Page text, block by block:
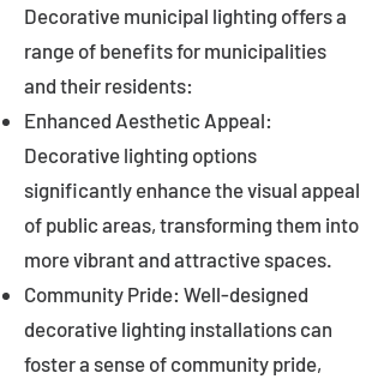
Decorative municipal lighting offers a
range of benefits for municipalities
and their residents:
Enhanced Aesthetic Appeal:
Decorative lighting options
significantly enhance the visual appeal
of public areas, transforming them into
more vibrant and attractive spaces.
Community Pride: Well-designed
decorative lighting installations can
foster a sense of community pride,